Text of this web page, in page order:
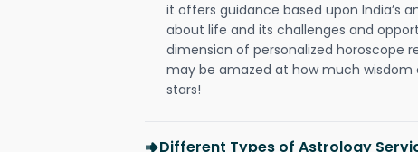
it offers guidance based upon India’s
about life and its challenges and
dimension of personalized horoscope
may be amazed at how much
stars!
Different Types of Astrology